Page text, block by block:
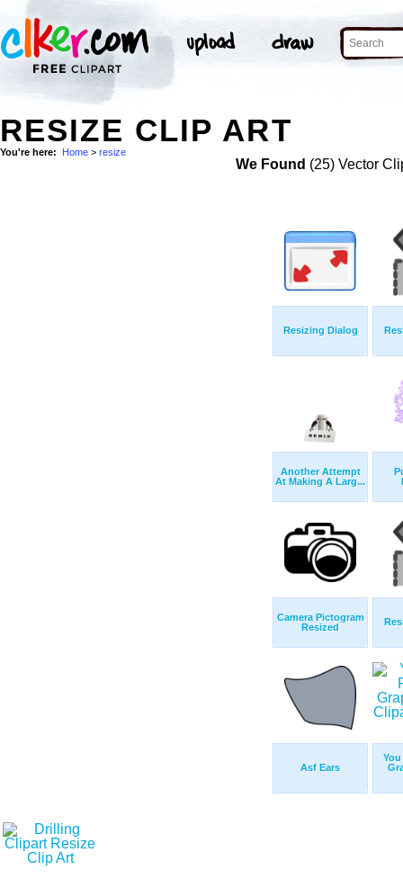
RESIZE CLIP ART
You're here: Home > resize
We Found (25) Vector
Resizing Dialog
Another Attempt
At Making A Larg...
Camera Pictogram
Resized
Asf Ears